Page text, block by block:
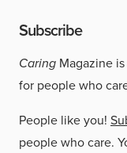
Subscribe
Caring Magazine
for people who
People like you!
people who care.